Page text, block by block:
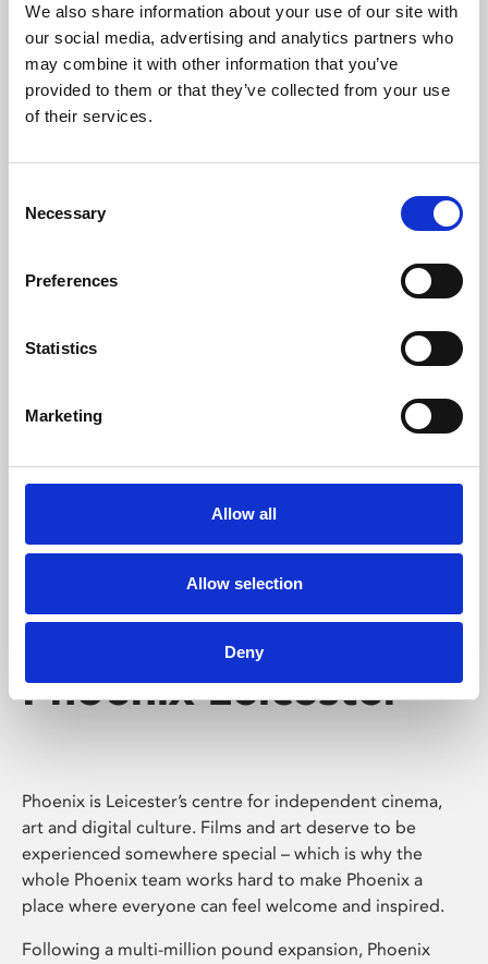
We also share information about your use of our site with
our social media, advertising and analytics partners who
may combine it with other information that you’ve
provided to them or that they’ve collected from your use
of their services.
Selection
Necessary
Preferences
Statistics
Marketing
Allow all
Allow selection
Deny
University.
Learning & Education
Whether for pleasure, professional skills or education,
Phoenix's short courses, talks, workshops and
Phoenix Leicester
Phoenix is Leicester’s centre for independent cinema,
art and digital culture. Films and art deserve to be
experienced somewhere special – which is why the
whole Phoenix team works hard to make Phoenix a
place where everyone can feel welcome and inspired.
Following a multi-million pound expansion, Phoenix